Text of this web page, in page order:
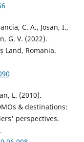
C. A., Josan, I.,
G. V. (2022).
Land, Romania.
L. (2010).
& destinations:
perspectives.